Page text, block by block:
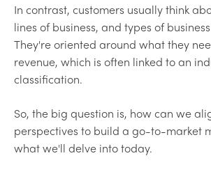
In contrast, customers usually think
lines of business, and types of
They're oriented around what they
revenue, which is often linked to an
classification.
So, the big question is, how can we
perspectives to build a go-to-market
what we'll delve into today.